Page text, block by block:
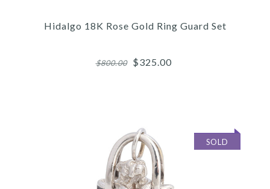
Hidalgo 18K Rose Gold Ring Guard Set
$800.00 $325.00
SOLD